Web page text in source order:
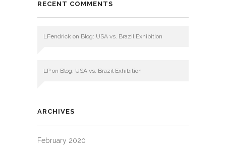
RECENT COMMENTS
LFendrick on Blog: USA vs. Brazil Exhibition
LP on Blog: USA vs. Brazil Exhibition
ARCHIVES
February 2020